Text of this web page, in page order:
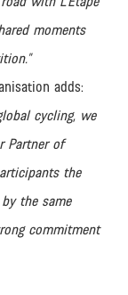
moments
adds:
cycling, we
Partner of
the
the same
commitment